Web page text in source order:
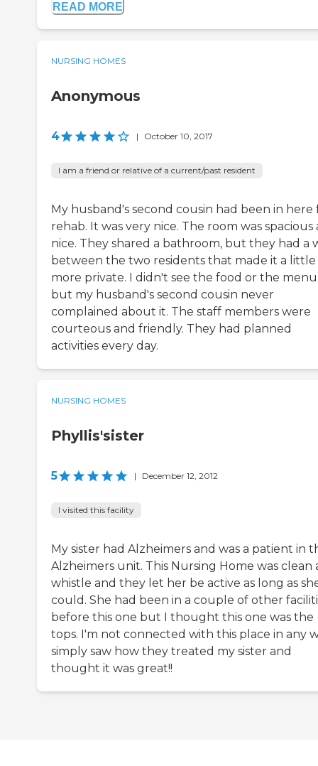
READ MORE
NURSING HOMES
Anonymous
4 | October 10, 2017
I am a friend or relative of a current/past resident
My husband's second cousin had been in here
rehab. It was very nice. The room was spacious
nice. They shared a bathroom, but they had a
between the two residents that made it a little
more private. I didn't see the food or the
but my husband's second cousin never
complained about it. The staff members were
courteous and friendly. They had planned
activities every day.
NURSING HOMES
Phyllis'sister
5 | December 12, 2012
I visited this facility
My sister had Alzheimers and was a patient in
Alzheimers unit. This Nursing Home was clean
whistle and they let her be active as long as
could. She had been in a couple of other
before this one but I thought this one was the
tops. I'm not connected with this place in any
simply saw how they treated my sister and
thought it was great!!